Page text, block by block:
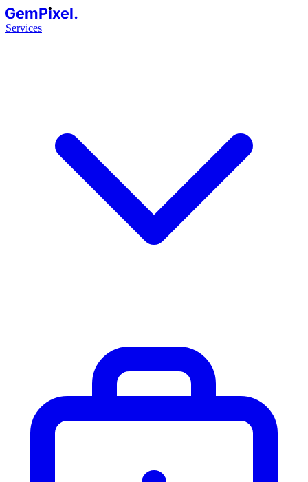
GemPixel.
Services